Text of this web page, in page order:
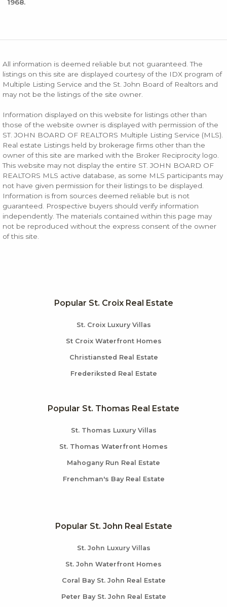
1968.
All information is deemed reliable but not guaranteed. The
listings on this site are displayed courtesy of the IDX program of
Multiple Listing Service and the St. John Board of Realtors and
may not be the listings of the site owner.
Information displayed on this website for listings other than
those of the website owner is displayed with permission of the
ST. JOHN BOARD OF REALTORS Multiple Listing Service (MLS).
Real estate Listings held by brokerage firms other than the
owner of this site are marked with the Broker Reciprocity logo.
This website may not display the entire ST. JOHN BOARD OF
REALTORS MLS active database, as some MLS participants may
not have given permission for their listings to be displayed.
Information is from sources deemed reliable but is not
guaranteed. Prospective buyers should verify information
independently. The materials contained within this page may
not be reproduced without the express consent of the owner
of this site.
Popular St. Croix Real Estate
St. Croix Luxury Villas
St Croix Waterfront Homes
Christiansted Real Estate
Frederiksted Real Estate
Popular St. Thomas Real Estate
St. Thomas Luxury Villas
St. Thomas Waterfront Homes
Mahogany Run Real Estate
Frenchman's Bay Real Estate
Popular St. John Real Estate
St. John Luxury Villas
St. John Waterfront Homes
Coral Bay St. John Real Estate
Peter Bay St. John Real Estate